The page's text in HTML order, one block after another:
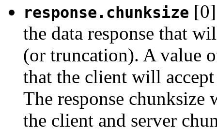
response.chunksize
the data response that
(or truncation). A value
that the client will
The response
the client and server